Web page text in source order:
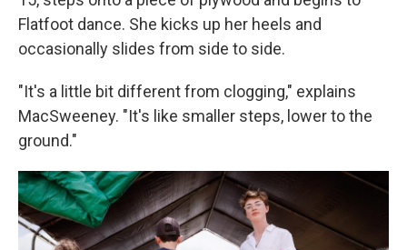
Flatfoot dance. She kicks up her heels and
occasionally slides from side to side.
"It's a little bit different from clogging," explains
MacSweeney. "It's like smaller steps, lower to the
ground."